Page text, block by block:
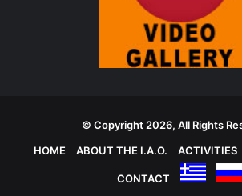
© Copyright 2026, All Rights
HOME
ABOUT THE I.A.O. ACTIVITIES
CONTACT